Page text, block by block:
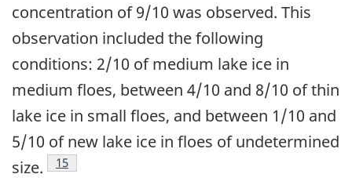
concentration of 9/10 was observed. This
observation included the following
conditions: 2/10 of medium lake ice in
medium floes, between 4/10 and 8/10 of thin
lake ice in small floes, and between 1/10 and
5/10 of new lake ice in floes of undetermined
size.
Footnote
15